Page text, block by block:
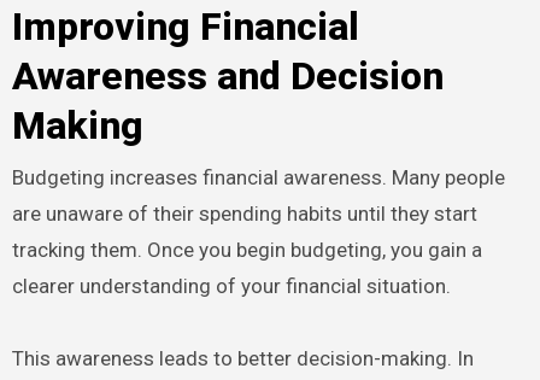
Improving Financial
Awareness and Decision
Making
Budgeting increases financial awareness. Many people
are unaware of their spending habits until they start
tracking them. Once you begin budgeting, you gain a
clearer understanding of your financial situation.
This awareness leads to better decision-making. In